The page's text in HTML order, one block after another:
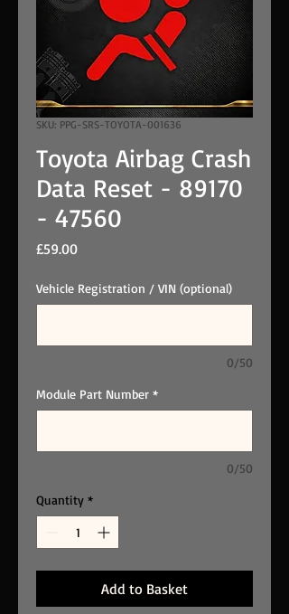
SKU: PPG-SRS-TOYOTA-001636
Toyota Airbag Crash
Data Reset - 89170
- 47560
£59.00Price
Vehicle Registration / VIN (optional)
0/50
Module Part Number *
0/50
Quantity *
Add to Basket